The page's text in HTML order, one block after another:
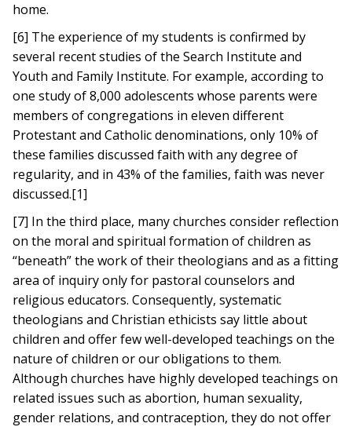
home.
[6] The experience of my students is confirmed by
several recent studies of the Search Institute and
Youth and Family Institute. For example, according to
one study of 8,000 adolescents whose parents were
members of congregations in eleven different
Protestant and Catholic denominations, only 10% of
these families discussed faith with any degree of
regularity, and in 43% of the families, faith was never
discussed.[1]
[7] In the third place, many churches consider reflection
on the moral and spiritual formation of children as
“beneath” the work of their theologians and as a fitting
area of inquiry only for pastoral counselors and
religious educators. Consequently, systematic
theologians and Christian ethicists say little about
children and offer few well-developed teachings on the
nature of children or our obligations to them.
Although churches have highly developed teachings on
related issues such as abortion, human sexuality,
gender relations, and contraception, they do not offer